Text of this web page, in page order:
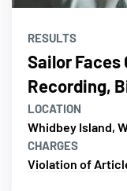
RESULTS
Sailor
Recording,
LOCATION
Whidbey Island,
CHARGES
Violation of